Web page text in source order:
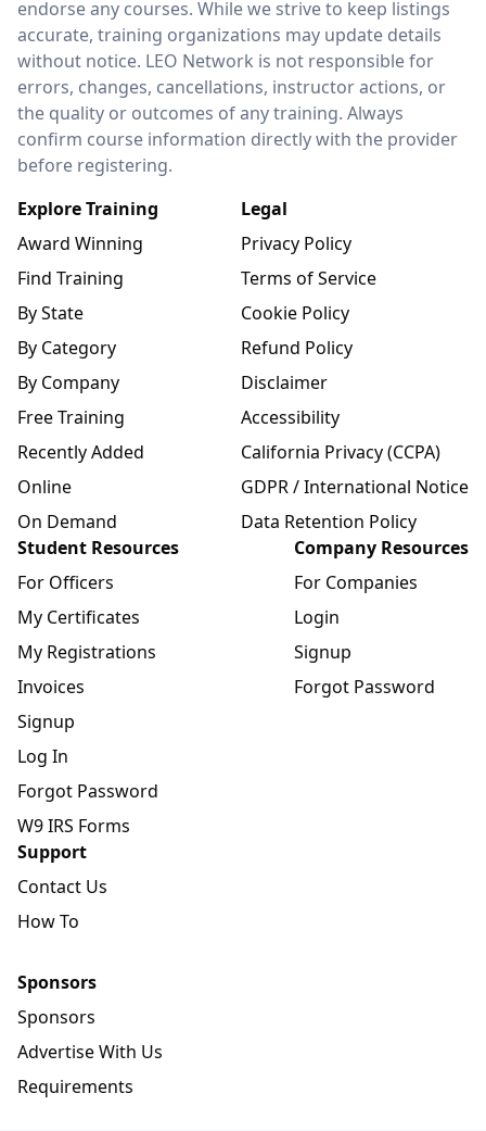
endorse any courses. While we strive to keep listings
accurate, training organizations may update details
without notice. LEO Network is not responsible for
errors, changes, cancellations, instructor actions, or
the quality or outcomes of any training. Always
confirm course information directly with the provider
before registering.
Explore Training
Award Winning
Find Training
By State
By Category
By Company
Free Training
Recently Added
Online
On Demand
Legal
Privacy Policy
Terms of Service
Cookie Policy
Refund Policy
Disclaimer
Accessibility
California Privacy (CCPA)
GDPR / International Notice
Data Retention Policy
Student Resources
For Officers
My Certificates
My Registrations
Invoices
Signup
Log In
Forgot Password
W9 IRS Forms
Company Resources
For Companies
Login
Signup
Forgot Password
Support
Contact Us
How To
Sponsors
Sponsors
Advertise With Us
Requirements